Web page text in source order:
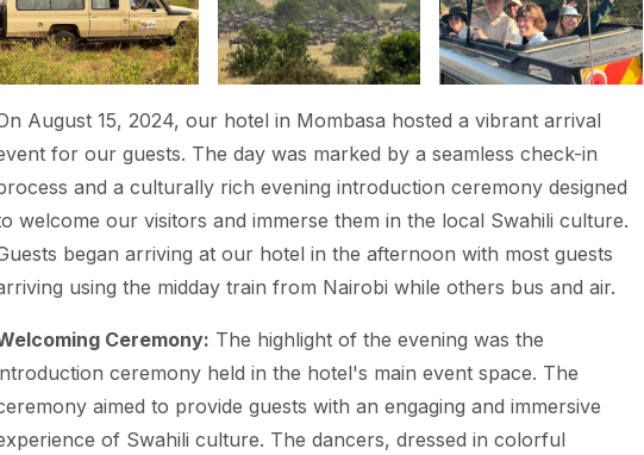
August 15, 2024, our hotel in Mombasa hosted a vibrant arrival
for our guests. The day was marked by a seamless check-in
and a culturally rich evening introduction ceremony designed
welcome our visitors and immerse them in the local Swahili culture.
began arriving at our hotel in the afternoon with most guests
using the midday train from Nairobi while others bus and air.
Ceremony: The highlight of the evening was the
ceremony held in the hotel's main event space. The
aimed to provide guests with an engaging and immersive
of Swahili culture. The dancers, dressed in colorful